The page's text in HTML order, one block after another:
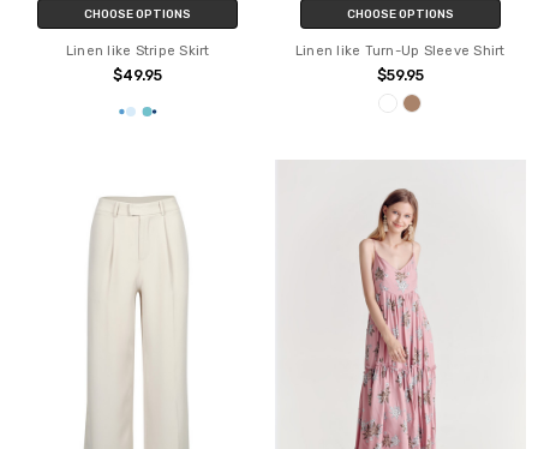
CHOOSE OPTIONS
Linen like Stripe Skirt
$49.95
CHOOSE OPTIONS
Linen like Turn-Up Sleeve Shirt
$59.95